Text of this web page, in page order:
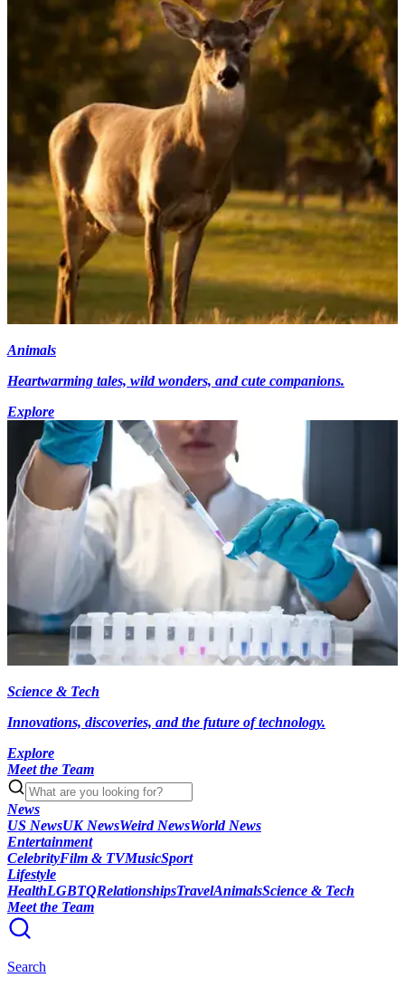
Animals
Heartwarming tales, wild wonders, and cute companions.
Explore
Science & Tech
Innovations, discoveries, and the future of technology.
Explore
Meet the Team
News
US NewsUK NewsWeird NewsWorld News
Entertainment
CelebrityFilm & TVMusicSport
Lifestyle
HealthLGBTQRelationshipsTravelAnimalsScience & Tech
Meet the Team
Search